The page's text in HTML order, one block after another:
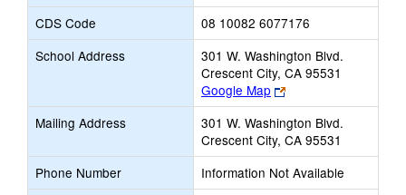
CDS Code
08 10082 6077176
School Address
301 W. Washington Blvd.
Crescent City, CA 95531
Google Map
Link
opens
new
browser
tab
Mailing Address
301 W. Washington Blvd.
Crescent City, CA 95531
Phone Number
Information Not Available